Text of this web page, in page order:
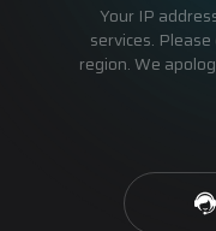
Your IP
services.
region. We